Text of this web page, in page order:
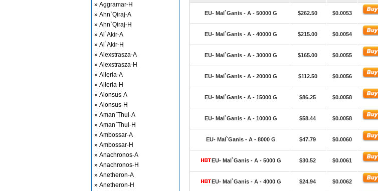
» Aggramar-H
» Ahn`Qiraj-A
» Ahn`Qiraj-H
» Al`Akir-A
» Al`Akir-H
» Alexstrasza-A
» Alexstrasza-H
» Alleria-A
» Alleria-H
» Alonsus-A
» Alonsus-H
» Aman`Thul-A
» Aman`Thul-H
» Ambossar-A
» Ambossar-H
» Anachronos-A
» Anachronos-H
» Anetheron-A
» Anetheron-H
EU- Mal`Ganis - A - 50000 G $262.50 $0.0053
EU- Mal`Ganis - A - 40000 G $215.00 $0.0054
EU- Mal`Ganis - A - 30000 G $165.00 $0.0055
EU- Mal`Ganis - A - 20000 G $112.50 $0.0056
EU- Mal`Ganis - A - 15000 G $86.25 $0.0058
EU- Mal`Ganis - A - 10000 G $58.44 $0.0058
EU- Mal`Ganis - A - 8000 G $47.79 $0.0060
EU- Mal`Ganis - A - 5000 G $30.52 $0.0061
EU- Mal`Ganis - A - 4000 G $24.94 $0.0062